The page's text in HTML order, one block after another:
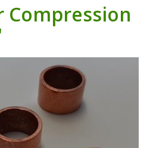
Compression